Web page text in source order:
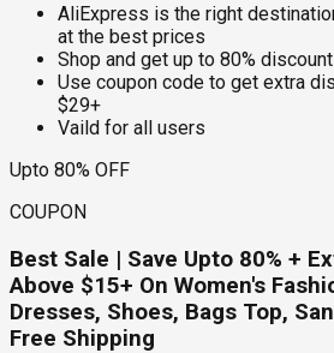
AliExpress is the right
at the best prices
Shop and get up to 80%
Use coupon code to get extra
$29+
Vaild for all users
Upto 80% OFF
COUPON
Best Sale | Save Upto 80% +
Above $15+ On Women's
Dresses, Shoes, Bags Top,
Free Shipping